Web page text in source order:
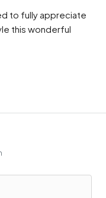
to fully appreciate
this wonderful